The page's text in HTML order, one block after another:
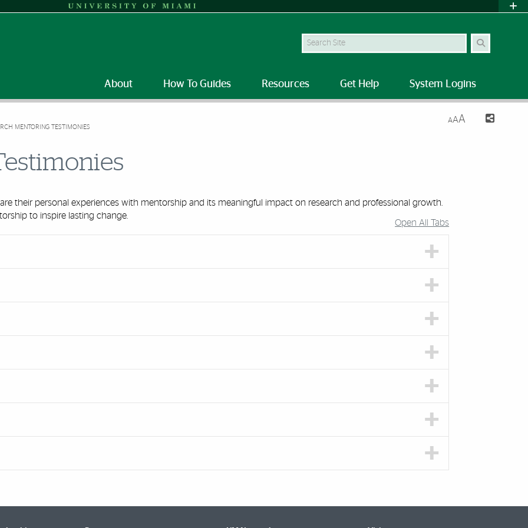
Search Site
About How To Guides Resources Get Help System Logins
MENTORING TESTIMONIES
AAA
their personal experiences with mentorship and its meaningful impact on research and professional growth.
to inspire lasting change.
Open All Tabs